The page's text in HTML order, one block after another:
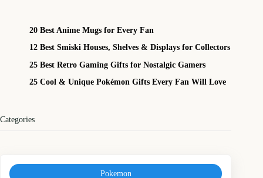
20 Best Anime Mugs for Every Fan
12 Best Smiski Houses, Shelves & Displays for Collectors
25 Best Retro Gaming Gifts for Nostalgic Gamers
25 Cool & Unique Pokémon Gifts Every Fan Will Love
Categories
Pokemon